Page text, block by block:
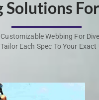
Solutions
Webbing For
Each Spec To Your Exact